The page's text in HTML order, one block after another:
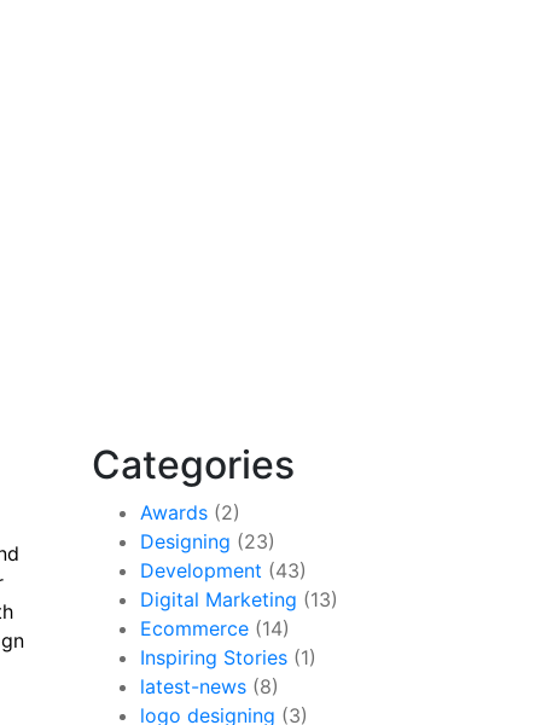
Categories
Awards (2)
Designing (23)
Development (43)
Digital Marketing (13)
Ecommerce (14)
Inspiring Stories (1)
latest-news (8)
logo designing (3)